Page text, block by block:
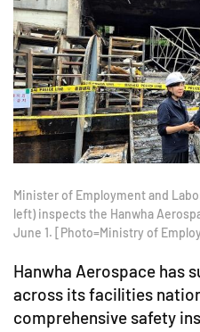
Minister of Employment and
left) inspects the Hanwha
June 1. [Photo=Ministry of
Hanwha Aerospace has
across its facilities
comprehensive safety